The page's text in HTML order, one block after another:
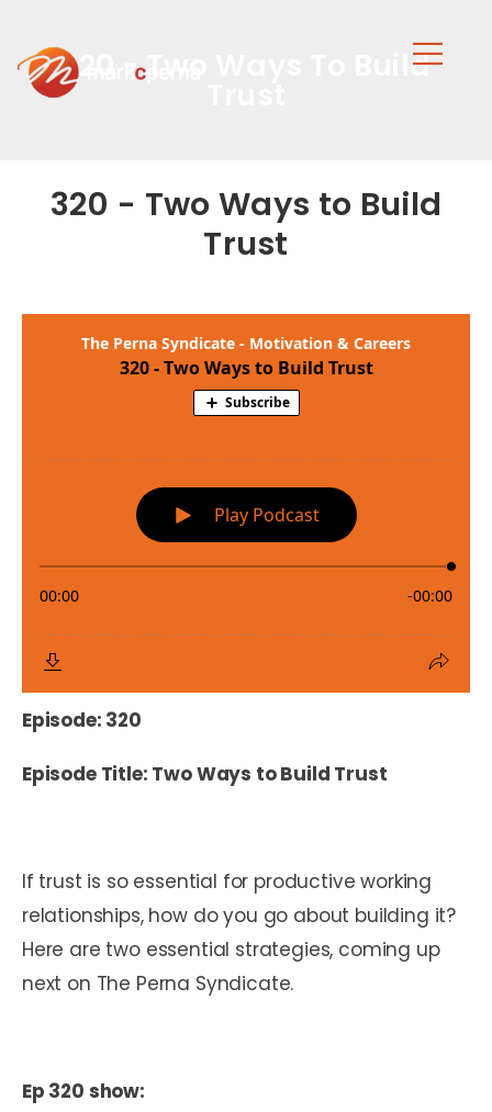
320 - Two Ways To Build
320 - Two Ways to Build
Trust
Episode: 320
Episode Title: Two Ways to Build Trust
If trust is so essential for productive working
relationships, how do you go about building it?
Here are two essential strategies, coming up
next on The Perna Syndicate.
Ep 320 show: